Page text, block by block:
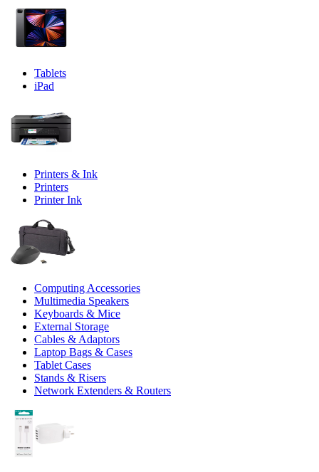
Tablets
iPad
Printers & Ink
Printers
Printer Ink
Computing Accessories
Multimedia Speakers
Keyboards & Mice
External Storage
Cables & Adaptors
Laptop Bags & Cases
Tablet Cases
Stands & Risers
Network Extenders & Routers